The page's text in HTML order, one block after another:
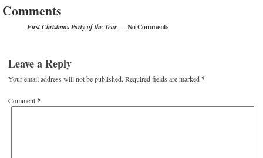
Comments
First Christmas Party of the Year— No Comments
Leave a Reply
Your email address will not be published. Required fields are marked*
Comment*